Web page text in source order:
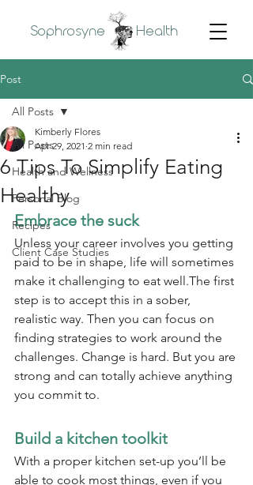
Sophrosyne Health
Post
All Posts
Health and Wellness
Personal Blog
Recipes
Client Case Studies
All Posts
6 Tips To Simplify Eating
Healthy
Kimberly Flores
Apr 29, 2021 2 min read
Embrace the suck
Unless your career involves you getting
paid to be in shape, life will sometimes
make it challenging to eat well.The first
step is to accept this in a sober,
realistic way. Then you can focus on
finding strategies to work around the
challenges. Change is hard. But you are
strong and can totally achieve anything
you commit to.
Build a kitchen toolkit
With a proper kitchen set-up you’ll be
able to cook most things, even if you